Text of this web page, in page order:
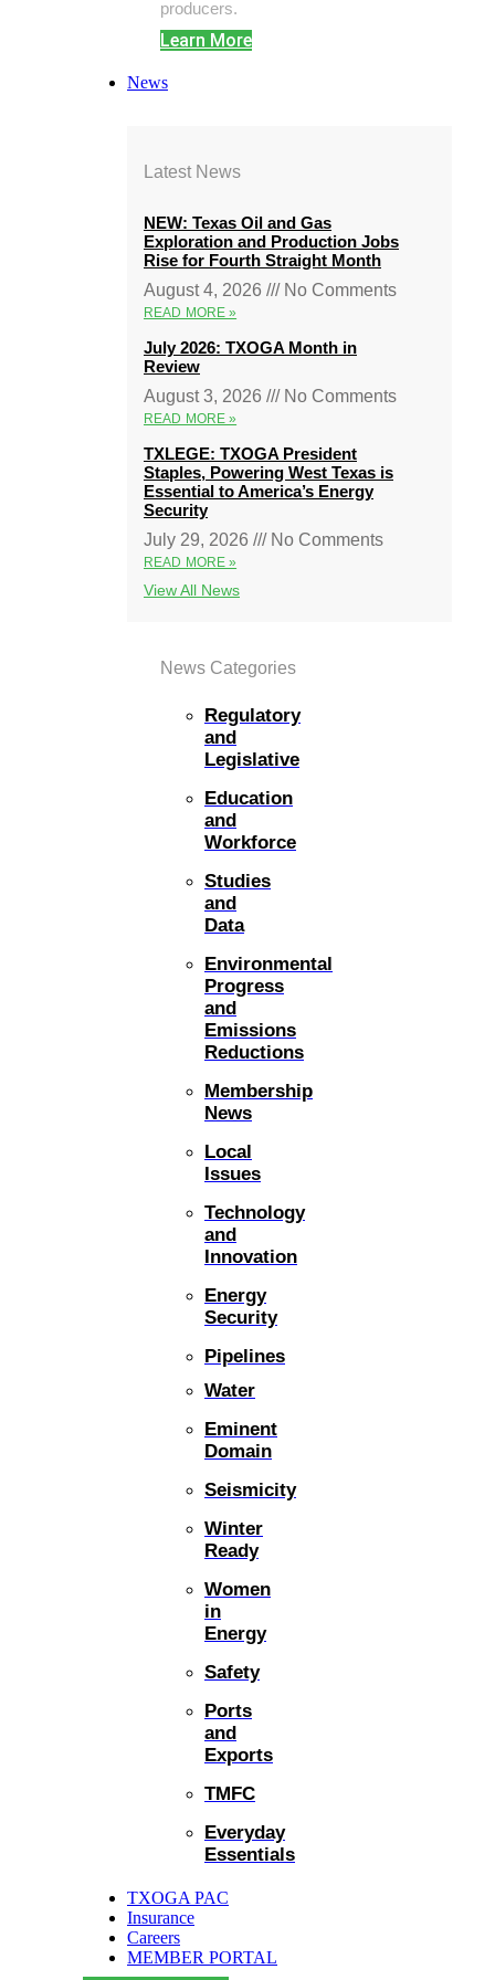
producers.
Learn More
News
Latest News
NEW: Texas Oil and Gas
Exploration and Production Jobs
Rise for Fourth Straight Month
August 4, 2026
No Comments
READ MORE »
July 2026: TXOGA Month in
Review
August 3, 2026
No Comments
READ MORE »
TXLEGE: TXOGA President
Staples, Powering West Texas is
Essential to America’s Energy
Security
July 29, 2026
No Comments
READ MORE »
View All News
News Categories
Regulatory
and
Legislative
Education
and
Workforce
Studies
and
Data
Environmental
Progress
and
Emissions
Reductions
Membership
News
Local
Issues
Technology
and
Innovation
Energy
Security
Pipelines
Water
Eminent
Domain
Seismicity
Winter
Ready
Women
in
Energy
Safety
Ports
and
Exports
TMFC
Everyday
Essentials
TXOGA PAC
Insurance
Careers
MEMBER PORTAL